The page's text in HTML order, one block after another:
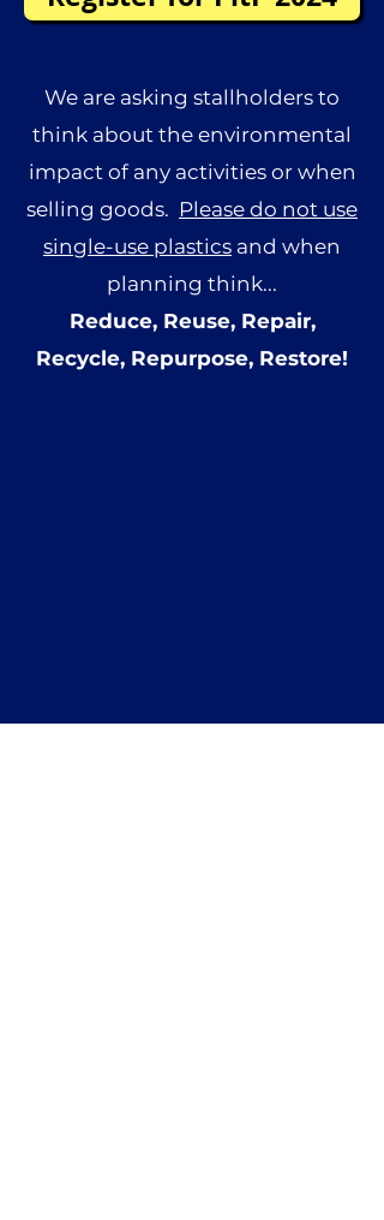
We are asking stallholders to
think about the environmental
impact of any activities or when
selling goods. Please do not use
single-use plastics and when
planning think...
Reduce, Reuse, Repair,
Recycle, Repurpose, Restore!